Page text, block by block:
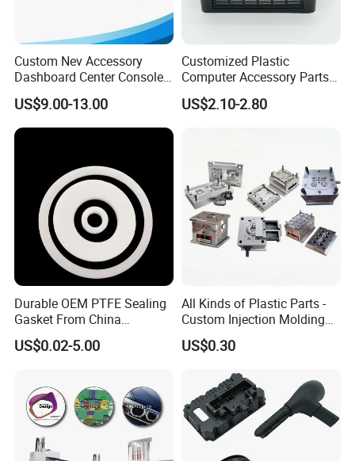
B. Location
Here's whereBallgariiis located:
Custom Nev Accessory
Dashboard Center Console
Panel Plastic in-Mold
Labeling Panel
US$9.00-13.00
Customized Plastic
Computer Accessory Parts
for Desktop Chassis
US$2.10-2.80
Durable OEM PTFE Sealing
Gasket From China
Manufacturer
US$0.02-5.00
All Kinds of Plastic Parts -
Custom Injection Molding
From The Source Factory
US$0.30